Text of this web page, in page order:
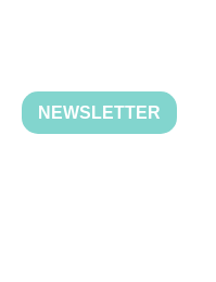
NEWSLETTER